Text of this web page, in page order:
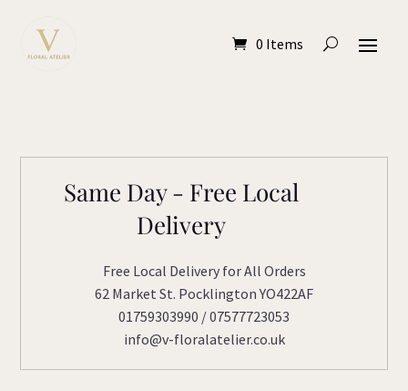
0 Items
Same Day - Free Local
Delivery
Free Local Delivery for All Orders
62 Market St. Pocklington YO422AF
01759303990 / 07577723053
info@v-floralatelier.co.uk